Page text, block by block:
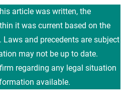
article was written, the
it was current based on the
and precedents are subject
may not be up to date.
regarding any legal situation
available.